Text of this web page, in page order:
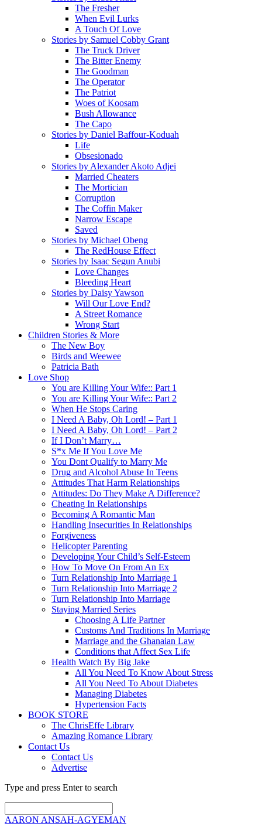
The Fresher
When Evil Lurks
A Touch Of Love
Stories by Samuel Cobby Grant
The Truck Driver
The Bitter Enemy
The Goodman
The Operator
The Patriot
Woes of Koosam
Bush Allowance
The Capo
Stories by Daniel Baffour-Koduah
Life
Obsesionado
Stories by Alexander Akoto Adjei
Married Cheaters
The Mortician
Corruption
The Coffin Maker
Narrow Escape
Saved
Stories by Michael Obeng
The RedHouse Effect
Stories by Isaac Segun Anubi
Love Changes
Bleeding Heart
Stories by Daisy Yawson
Will Our Love End?
A Street Romance
Wrong Start
Children Stories & More
The New Boy
Birds and Weewee
Patricia Bath
Love Shop
You are Killing Your Wife:: Part 1
You are Killing Your Wife:: Part 2
When He Stops Caring
I Need A Baby, Oh Lord! – Part 1
I Need A Baby, Oh Lord! – Part 2
If I Don’t Marry…
S*x Me If You Love Me
You Dont Qualify to Marry Me
Drug and Alcohol Abuse In Teens
Attitudes That Harm Relationships
Attitudes: Do They Make A Difference?
Cheating In Relationships
Becoming A Romantic Man
Handling Insecurities In Relationships
Forgiveness
Helicopter Parenting
Developing Your Child’s Self-Esteem
How To Move On From An Ex
Turn Relationship Into Marriage 1
Turn Relationship Into Marriage 2
Turn Relationship Into Marriage
Staying Married Series
Choosing A Life Partner
Customs And Traditions In Marriage
Marriage and the Ghanaian Law
Conditions that Affect Sex Life
Health Watch By Big Jake
All You Need To Know About Stress
All You Need To About Diabetes
Managing Diabetes
Hypertension Facts
BOOK STORE
The ChrisEffe Library
Amazing Romance Library
Contact Us
Contact Us
Advertise
Type and press Enter to search
AARON ANSAH-AGYEMAN